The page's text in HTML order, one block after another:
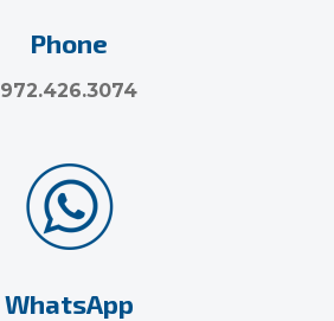
Phone
972.426.3074
WhatsApp